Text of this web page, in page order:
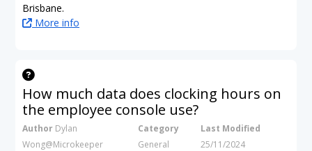
Brisbane.
More info
How much data does clocking hours on
the employee console use?
Author Dylan
Wong@Microkeeper
Category
General
Last Modified
25/11/2024